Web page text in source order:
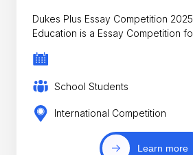
Dukes Plus Essay Competition
Education is a Essay
School Students
International Competition
Learn more